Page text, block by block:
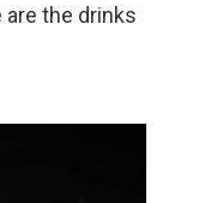
the drinks